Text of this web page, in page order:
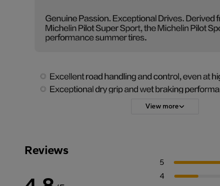
View more
Reviews
5
4